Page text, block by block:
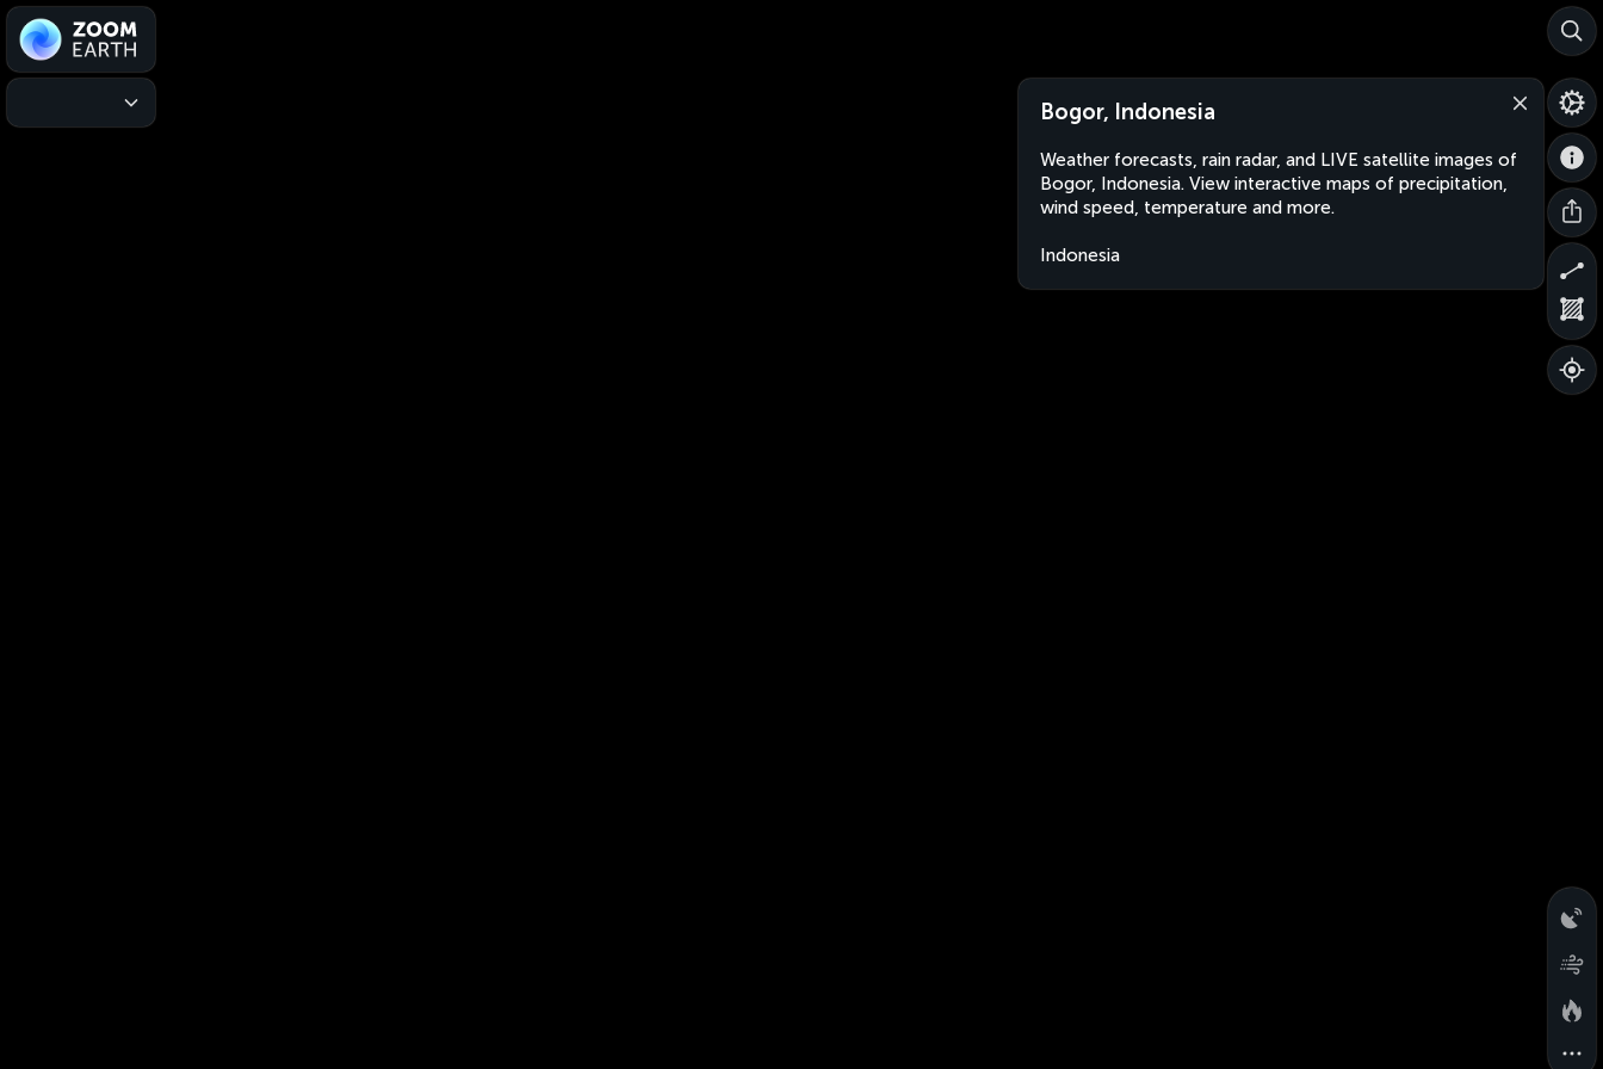
Bogor, Indonesia
Weather forecasts, rain radar, and LIVE satellite images of
Bogor, Indonesia. View interactive maps of precipitation,
wind speed, temperature and more.
Indonesia